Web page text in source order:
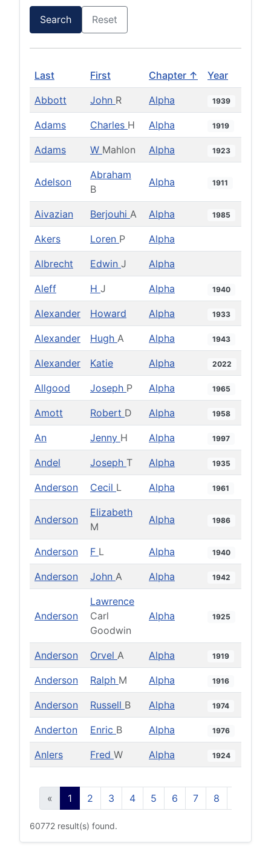
Search Reset
Last First Chapter ↑ Year
Abbott John R Alpha 1939
Adams Charles H Alpha 1919
Adams W Mahlon Alpha 1923
Adelson
Abraham
B
Alpha 1911
Aivazian Berjouhi A Alpha 1985
Akers Loren P Alpha
Albrecht Edwin J Alpha
Aleff H J Alpha 1940
Alexander Howard Alpha 1933
Alexander Hugh A Alpha 1943
Alexander Katie Alpha 2022
Allgood Joseph P Alpha 1965
Amott Robert D Alpha 1958
An Jenny H Alpha 1997
Andel Joseph T Alpha 1935
Anderson Cecil L Alpha 1961
Anderson
Elizabeth
M
Alpha 1986
Anderson F L Alpha 1940
Anderson John A Alpha 1942
Anderson
Lawrence
Carl
Goodwin
Alpha 1925
Anderson Orvel A Alpha 1919
Anderson Ralph M Alpha 1916
Anderson Russell B Alpha 1974
Anderton Enric B Alpha 1976
Anlers Fred W Alpha 1924
« 1 2 3 4 5 6 7 8
60772 result(s) found.